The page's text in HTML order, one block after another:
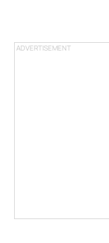
ADVERTISEMENT